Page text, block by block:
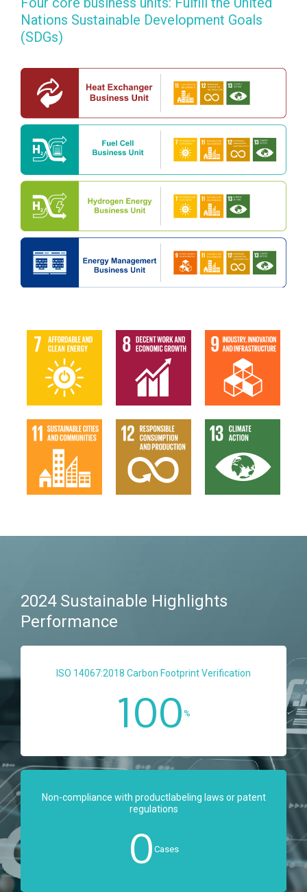
Nations Sustainable Development Goals
(SDGs)
2024 Sustainable Highlights
Performance
ISO 14067:2018 Carbon Footprint Verification
100 %
Non-compliance with productlabeling laws or patent
regulations
0 Cases